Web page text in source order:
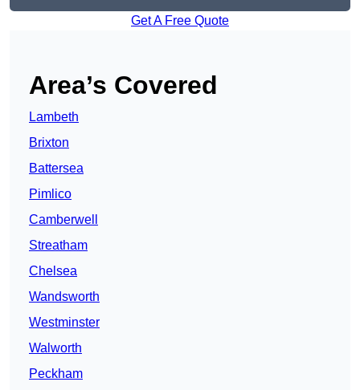
Get A Free Quote
Area’s Covered
Lambeth
Brixton
Battersea
Pimlico
Camberwell
Streatham
Chelsea
Wandsworth
Westminster
Walworth
Peckham